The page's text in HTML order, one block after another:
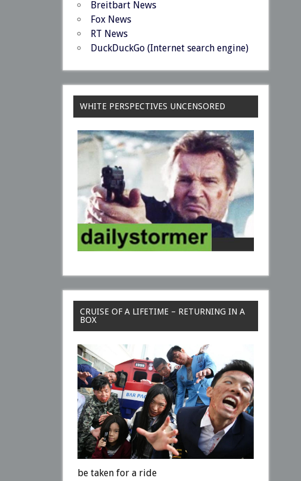
Breitbart News
Fox News
RT News
DuckDuckGo (Internet search engine)
WHITE PERSPECTIVES UNCENSORED
CRUISE OF A LIFETIME – RETURNING IN A
BOX
be taken for a ride